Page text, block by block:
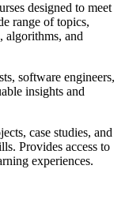
designed to meet
range of topics,
algorithms, and
software engineers,
insights and
case studies, and
Provides access to
experiences.